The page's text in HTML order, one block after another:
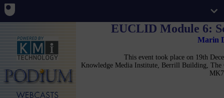
EUCLID Module 6:
Marin
This event took place on 19th
Knowledge Media Institute, Berrill Building,